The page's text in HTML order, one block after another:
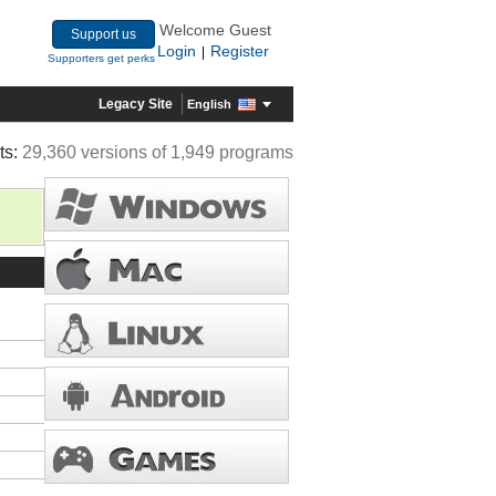
Support us
Supporters get perks
Welcome Guest
Login
Register
Legacy Site English
29,360 versions of 1,949 programs